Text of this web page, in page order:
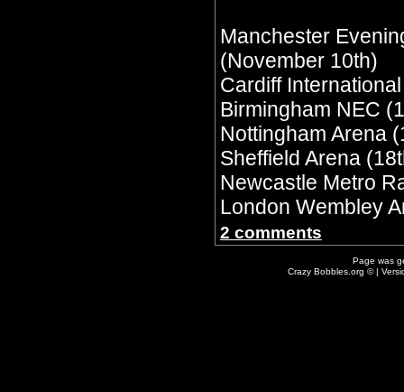
Manchester
(November 10th)
Cardiff
Birmingham NEC
Nottingham Arena
Sheffield Arena
Newcastle Metro
London Wembley
2 comments
Page was
Crazy Bobbles.org © |